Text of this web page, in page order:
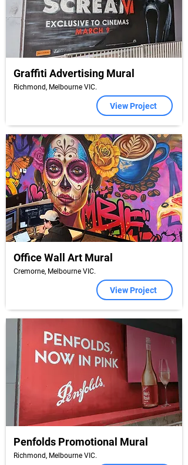
Graffiti Advertising Mural
Richmond, Melbourne VIC.
View Project
Office Wall Art Mural
Cremorne, Melbourne VIC.
View Project
Penfolds Promotional Mural
Richmond, Melbourne VIC.